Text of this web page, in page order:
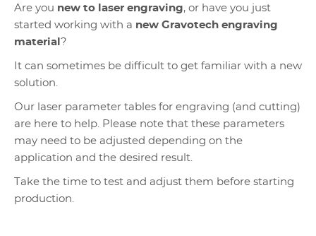
Are you new to laser engraving, or have you just
started working with a new Gravotech engraving
material ?
It can sometimes be difficult to get familiar with a new
solution.
Our laser parameter tables for engraving (and cutting)
are here to help. Please note that these parameters
may need to be adjusted depending on the
application and the desired result.
Take the time to test and adjust them before starting
production.